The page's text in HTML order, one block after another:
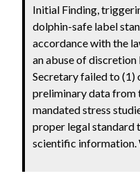
Initial Finding,
dolphin-safe label
accordance with the
an abuse of discretion
Secretary failed to (1)
preliminary data from
mandated stress
proper legal standard
scientific information.